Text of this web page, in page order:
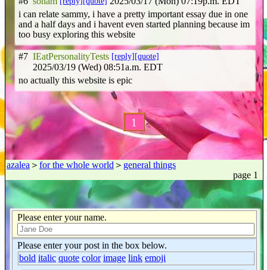
i can relate sammy, i have a pretty important essay due in one
and a half days and i havent even started planning because im
too busy exploring this website
#7 IEatPersonalityTests [reply][quote]
2025/03/19 (Wed) 08:51a.m. EDT
no actually this website is epic
1
azalea ＞ for the whole world ＞ general things
page 1
Please enter your name.
Please enter your post in the box below.
bold italic quote color image link emoji